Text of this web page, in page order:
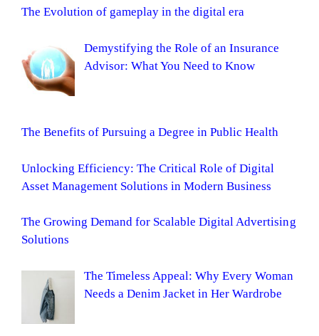
The Evolution of gameplay in the digital era
Demystifying the Role of an Insurance
Advisor: What You Need to Know
The Benefits of Pursuing a Degree in Public Health
Unlocking Efficiency: The Critical Role of Digital
Asset Management Solutions in Modern Business
The Growing Demand for Scalable Digital Advertising
Solutions
The Timeless Appeal: Why Every Woman
Needs a Denim Jacket in Her Wardrobe